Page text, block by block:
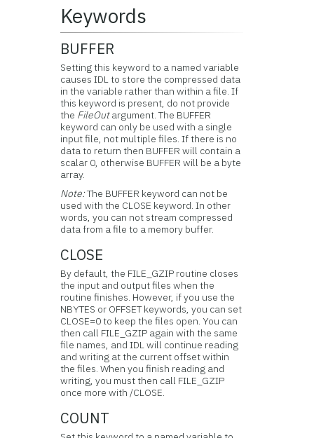
Keywords
BUFFER
Setting this keyword to a named variable
causes IDL to store the compressed data
in the variable rather than within a file. If
this keyword is present, do not provide
the FileOutargument. The BUFFER
keyword can only be used with a single
input file, not multiple files. If there is no
data to return then BUFFER will contain a
scalar 0, otherwise BUFFER will be a byte
array.
Note:The BUFFER keyword can not be
used with the CLOSE keyword. In other
words, you can not stream compressed
data from a file to a memory buffer.
CLOSE
By default, the FILE_GZIP routine closes
the input and output files when the
routine finishes. However, if you use the
NBYTES or OFFSET keywords, you can set
CLOSE=0 to keep the files open. You can
then call FILE_GZIP again with the same
file names, and IDL will continue reading
and writing at the current offset within
the files. When you finish reading and
writing, you must then call FILE_GZIP
once more with /CLOSE.
COUNT